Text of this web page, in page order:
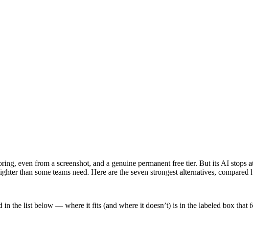
even from a screenshot, and a genuine permanent free tier. But its AI
than some teams need. Here are the seven strongest alternatives,
the list below — where it fits (and where it doesn’t) is in the labeled box